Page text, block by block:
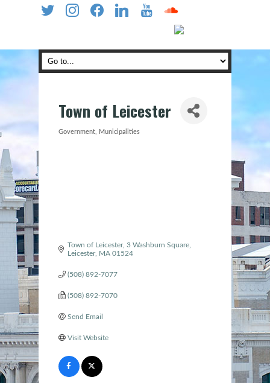
twitter instagramfacebooklinkedin youtube soundcloud
Town of Leicester
Categories
Government Municipalities
Town of Leicester 3 Washburn Square
Leicester
MA 01524
(508) 892-7077
(508) 892-7070
Send Email
Visit Website